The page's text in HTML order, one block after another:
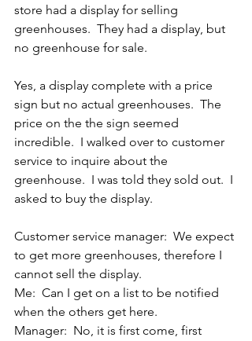
store had a display for selling
greenhouses.  They had a display, but
no greenhouse for sale.
Yes, a display complete with a price
sign but no actual greenhouses.  The
price on the the sign seemed
incredible.  I walked over to customer
service to inquire about the
greenhouse.  I was told they sold out.  I
asked to buy the display.
Customer service manager:  We expect
to get more greenhouses, therefore I
cannot sell the display.
Me:  Can I get on a list to be notified
when the others get here.
Manager:  No, it is first come, first